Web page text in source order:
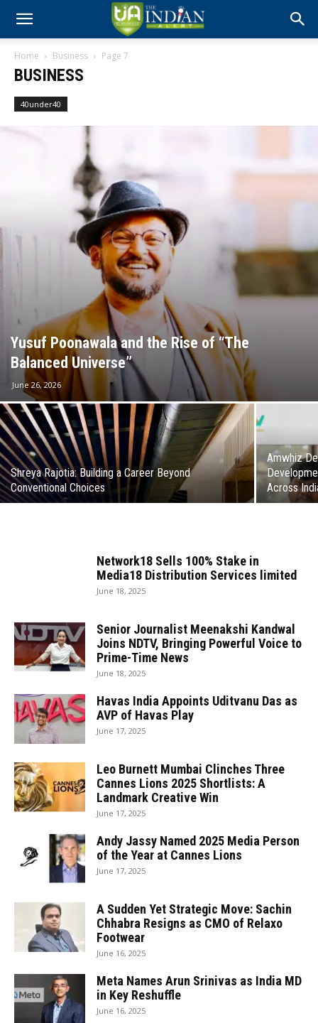
Home Business Page 7
BUSINESS
40under40
Yusuf Poonawala and the Rise of “The
Balanced Universe”
June 26, 2026
Shreya Rajotia: Building a Career Beyond
Conventional Choices
Amwhiz
Across
Network18 Sells 100% Stake in
Media18 Distribution Services limited
June 18, 2025
Senior Journalist Meenakshi Kandwal
Joins NDTV, Bringing Powerful Voice to
Prime-Time News
June 18, 2025
Havas India Appoints Uditvanu Das as
AVP of Havas Play
June 17, 2025
Leo Burnett Mumbai Clinches Three
Cannes Lions 2025 Shortlists: A
Landmark Creative Win
June 17, 2025
Andy Jassy Named 2025 Media Person
of the Year at Cannes Lions
June 17, 2025
A Sudden Yet Strategic Move: Sachin
Chhabra Resigns as CMO of Relaxo
Footwear
June 16, 2025
Meta Names Arun Srinivas as India MD
in Key Reshuffle
June 16, 2025